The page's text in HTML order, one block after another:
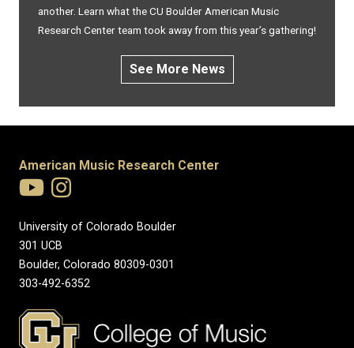
another. Learn what the CU Boulder American Music
Research Center team took away from this year’s gathering!
See More News
American Music Research Center
University of Colorado Boulder
301 UCB
Boulder, Colorado 80309-0301
303-492-6352